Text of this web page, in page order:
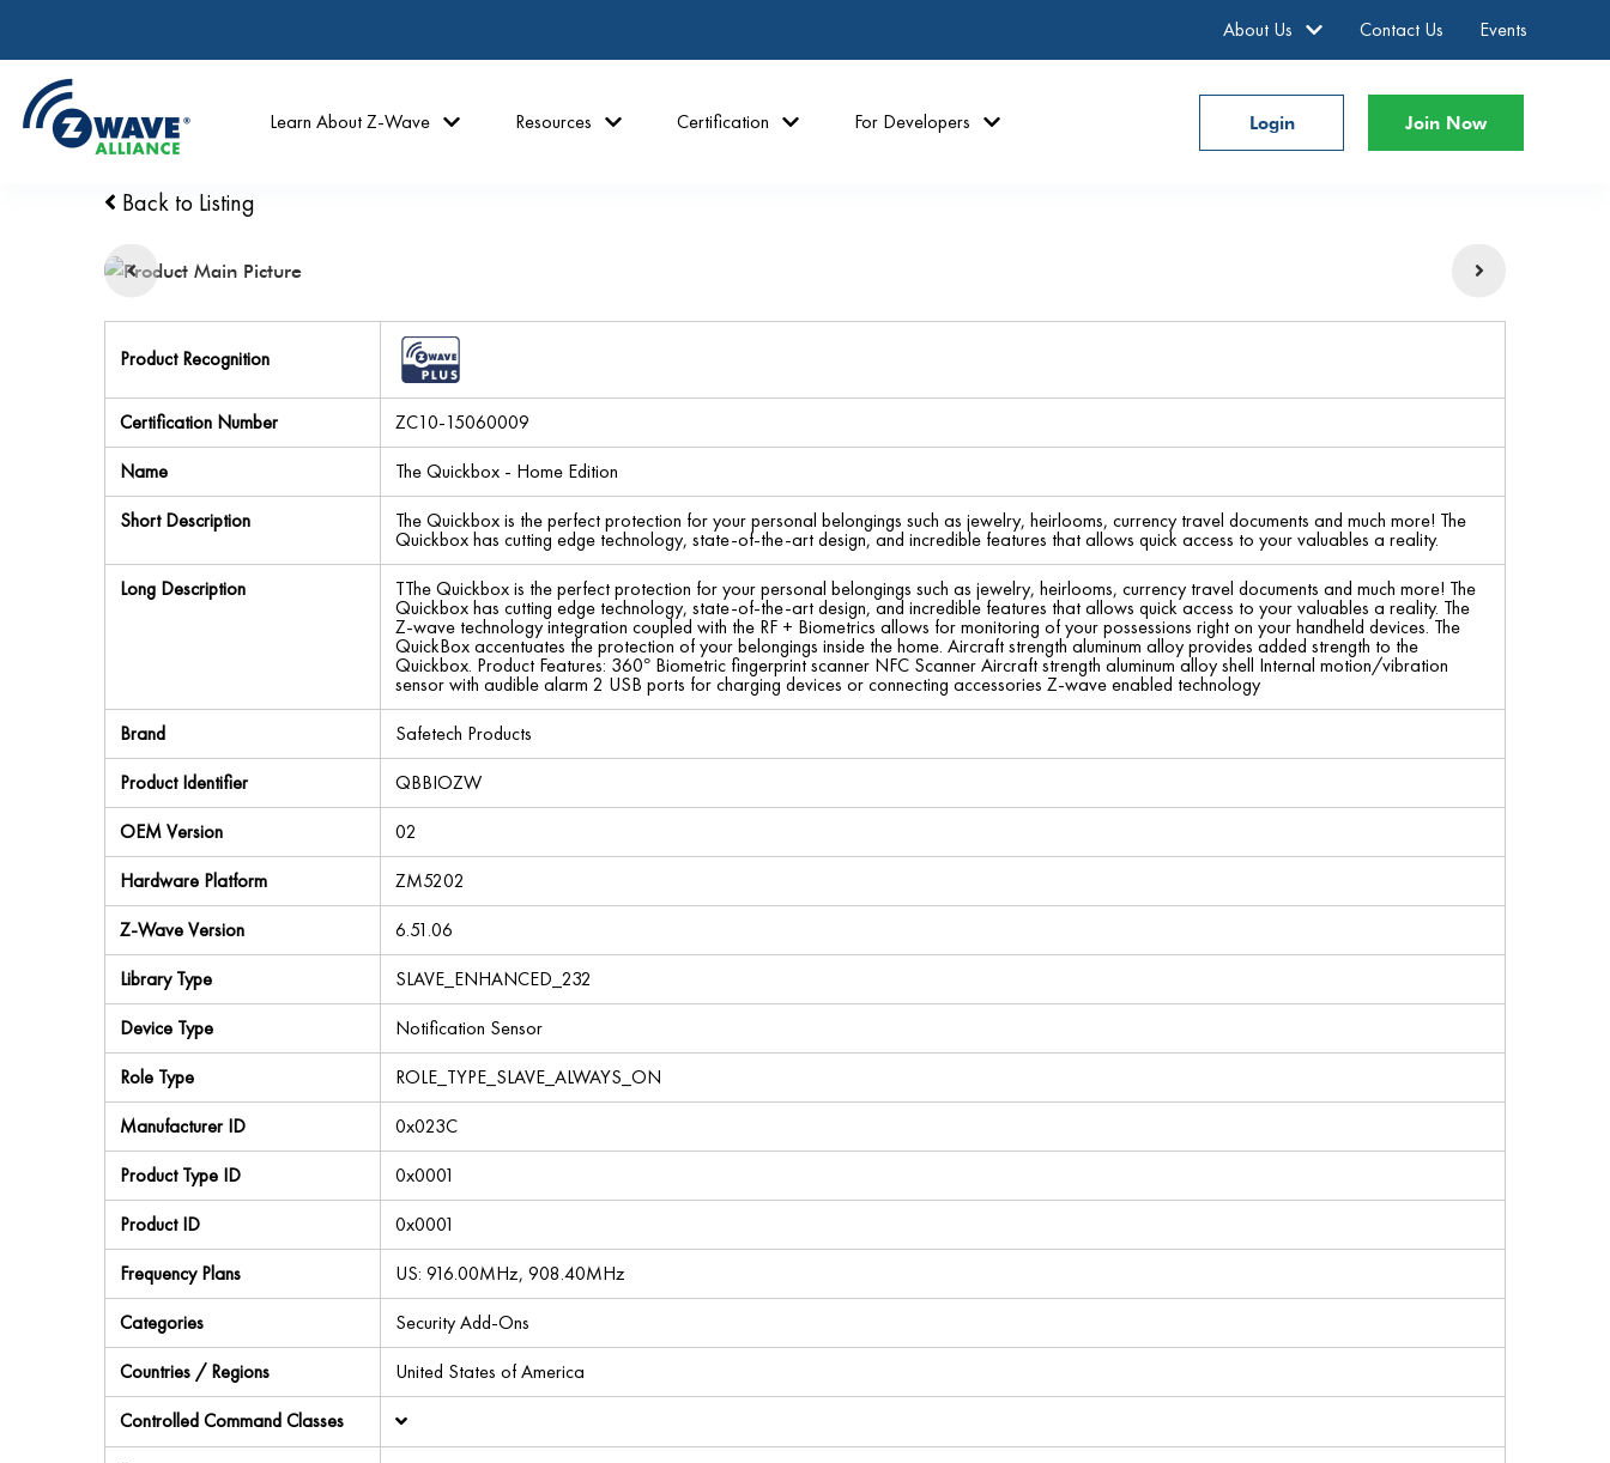
About Us Contact Us Events
Learn About Z-Wave Resources Certification For Developers Login Join Now
Back to Listing
Product Recognition
Certification Number
ZC10-15060009
Name
The Quickbox - Home Edition
Short Description
The Quickbox is the perfect protection for your personal belongings such as jewelry, heirlooms, currency travel documents and much more! The
Quickbox has cutting edge technology, state-of-the-art design, and incredible features that allows quick access to your valuables a reality.
Long Description
TThe Quickbox is the perfect protection for your personal belongings such as jewelry, heirlooms, currency travel documents and much more! The
Quickbox has cutting edge technology, state-of-the-art design, and incredible features that allows quick access to your valuables a reality. The
Z-wave technology integration coupled with the RF + Biometrics allows for monitoring of your possessions right on your handheld devices. The
QuickBox accentuates the protection of your belongings inside the home. Aircraft strength aluminum alloy provides added strength to the
Quickbox. Product Features: 360° Biometric fingerprint scanner NFC Scanner Aircraft strength aluminum alloy shell Internal motion/vibration
sensor with audible alarm 2 USB ports for charging devices or connecting accessories Z-wave enabled technology
Brand
Safetech Products
Product Identifier
QBBIOZW
OEM Version
02
Hardware Platform
ZM5202
Z-Wave Version
6.51.06
Library Type
SLAVE_ENHANCED_232
Device Type
Notification Sensor
Role Type
ROLE_TYPE_SLAVE_ALWAYS_ON
Manufacturer ID
0x023C
Product Type ID
0x0001
Product ID
0x0001
Frequency Plans
US: 916.00MHz, 908.40MHz
Categories
Security Add-Ons
Countries / Regions
United States of America
Controlled Command Classes